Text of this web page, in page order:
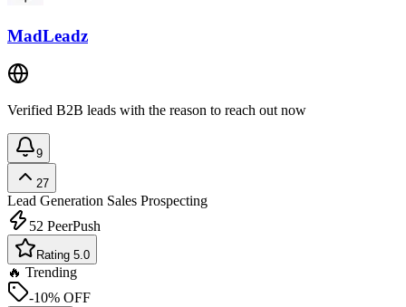
MadLeadz
Verified B2B leads with the reason to reach out now
9
27
Lead Generation Sales Prospecting
52 PeerPush
Rating 5.0
🔥 Trending
-10% OFF